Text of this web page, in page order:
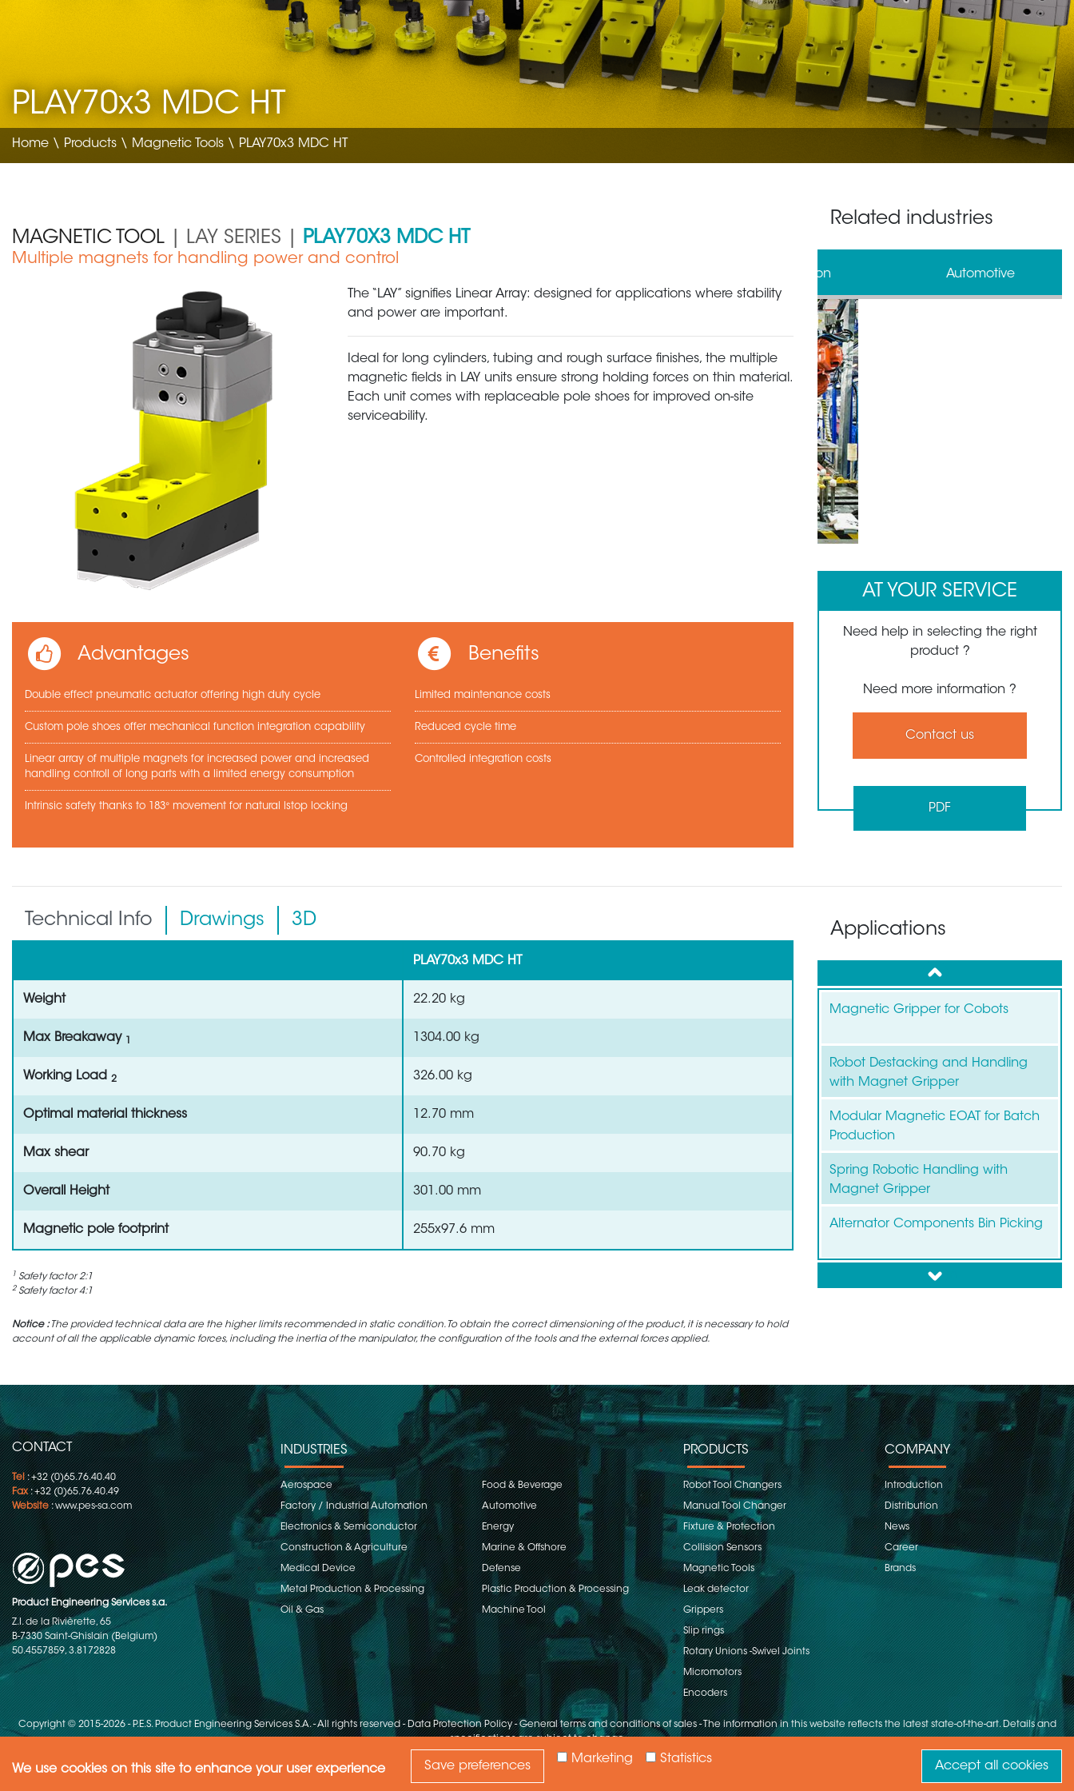
We use cookies on this site to enhance your user experience
Statistics
Marketing
Save preferences Accept all cookies
PLAY70x3 MDC HT
Home \ Products \ Magnetic Tools \ PLAY70x3 MDC HT
MAGNETIC TOOL | LAY SERIES | PLAY70X3 MDC HT
Multiple magnets for handling power and control
The “LAY” signifies Linear Array: designed for applications where stability
and power are important.
Ideal for long cylinders, tubing and rough surface finishes, the multiple
magnetic fields in LAY units ensure strong holding forces on thin material.
Each unit comes with replaceable pole shoes for improved on-site
serviceability.
Advantages
Double effect pneumatic actuator offering high duty cycle
Custom pole shoes offer mechanical function integration capability
Linear array of multiple magnets for increased power and increased
handling controll of long parts with a limited energy consumption
Intrinsic safety thanks to 183° movement for natural lstop locking
Benefits
Limited maintenance costs
Reduced cycle time
Controlled integration costs
Related industries
Automotive
AT YOUR SERVICE
Need help in selecting the right
product ?
Need more information ?
Contact us
PDF
Technical Info Drawings 3D
PLAY70x3 MDC HT
Weight 22.20 kg
Max Breakaway 1304.00 kg
Working Load 2 326.00 kg
Optimal material thickness 12.70 mm
Max shear 90.70 kg
Overall Height 301.00 mm
Magnetic pole footprint 255x97.6 mm
1 Safety factor 2:1
2Safety factor 4:1
Notice :The provided technical data are the higher limits recommended in static condition. To obtain the correct dimensioning of the product, it is necessary to hold
account of all the applicable dynamic forces, including the inertia of the manipulator, the configuration of the tools and the external forces applied.
Applications
up
Magnetic Gripper for Cobots
Robot Destacking and Handling
with Magnet Gripper
Modular Magnetic EOAT for Batch
Production
Spring Robotic Handling with
Magnet Gripper
Alternator Components Bin Picking
Bin Picking of Brake Discs and
down
CONTACT
Tel: +32 (0)65.76.40.40
Fax: +32 (0)65.76.40.49
Website:www.pes-sa.com
Product Engineering Services s.a.
Z.I. de la Rivièrette, 65
B-7330 Saint-Ghislain (Belgium)
50.4557859, 3.8172828
INDUSTRIES
Aerospace Food & Beverage
Factory / Industrial Automation Automotive
Electronics & Semiconductor Energy
Construction & Agriculture Marine & Offshore
Medical Device Defense
Metal Production & Processing Plastic Production & Processing
Oil & Gas Machine Tool
PRODUCTS
Robot Tool Changers
Manual Tool Changer
Fixture & Protection
Collision Sensors
Magnetic Tools
Leak detector
Grippers
Slip rings
Rotary Unions -Swivel Joints
Micromotors
Encoders
COMPANY
Introduction
Distribution
News
Career
Brands
Copyright © 2015-2026 - P.E.S. Product Engineering Services S.A. - All rights reserved-Data Protection Policy -General terms and conditions of sales -The information in this website reflects the latest state-of-the-art. Details and
specifications are subject to change